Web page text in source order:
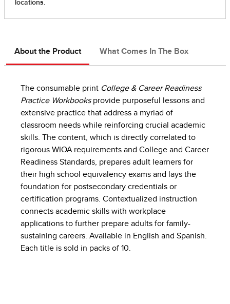
About the Product What Comes In The Box
The consumable print College & Career Readiness
Practice Workbooksprovide purposeful lessons and
extensive practice that address a myriad of
classroom needs while reinforcing crucial academic
skills. The content, which is directly correlated to
rigorous WIOA requirements and College and Career
Readiness Standards, prepares adult learners for
their high school equivalency exams and lays the
foundation for postsecondary credentials or
certification programs. Contextualized instruction
connects academic skills with workplace
applications to further prepare adults for family-
sustaining careers. Available in English and Spanish.
Each title is sold in packs of 10.